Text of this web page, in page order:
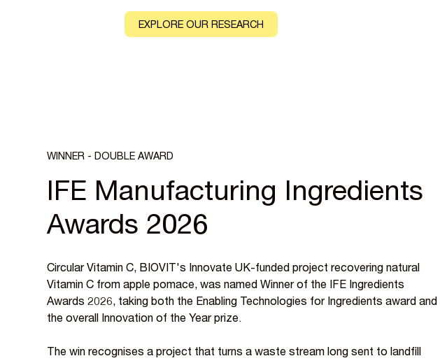
EXPLORE OUR RESEARCH
WINNER - DOUBLE AWARD
IFE Manufacturing Ingredients
Awards 2026
Circular Vitamin C, BIOVIT's Innovate UK-funded project recovering natural
Vitamin C from apple pomace, was named Winner of the IFE Ingredients
Awards 2026, taking both the Enabling Technologies for Ingredients award and
the overall Innovation of the Year prize.
The win recognises a project that turns a waste stream long sent to landfill